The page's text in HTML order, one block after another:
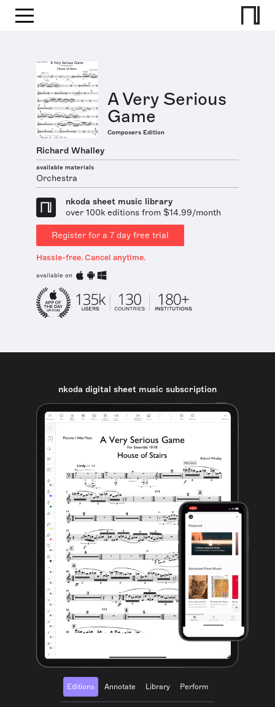
A Very Serious
Game
Composers Edition
Richard Whalley
available materials
Orchestra
nkoda sheet music library
over 100k editions from $14.99/month
Register for a 7 day free trial
Hassle-free. Cancel anytime.
available on
nkoda digital sheet music subscription
Editions Annotate Library Perform